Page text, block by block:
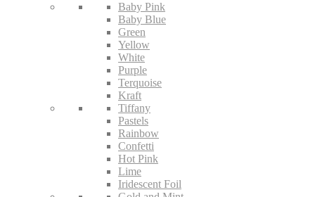
Baby Pink
Baby Blue
Green
Yellow
White
Purple
Terquoise
Kraft
Tiffany
Pastels
Rainbow
Confetti
Hot Pink
Lime
Iridescent Foil